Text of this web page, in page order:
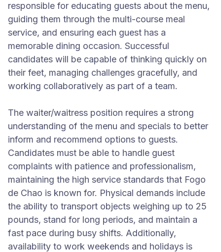
responsible for educating guests about the menu,
guiding them through the multi-course meal
service, and ensuring each guest has a
memorable dining occasion. Successful
candidates will be capable of thinking quickly on
their feet, managing challenges gracefully, and
working collaboratively as part of a team.
The waiter/waitress position requires a strong
understanding of the menu and specials to better
inform and recommend options to guests.
Candidates must be able to handle guest
complaints with patience and professionalism,
maintaining the high service standards that Fogo
de Chao is known for. Physical demands include
the ability to transport objects weighing up to 25
pounds, stand for long periods, and maintain a
fast pace during busy shifts. Additionally,
availability to work weekends and holidays is